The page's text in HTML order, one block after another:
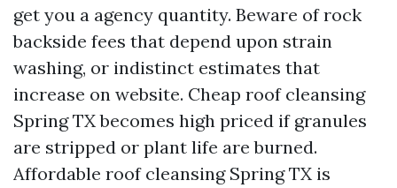
get you a agency quantity. Beware of rock
backside fees that depend upon strain
washing, or indistinct estimates that
increase on website. Cheap roof cleansing
Spring TX becomes high priced if granules
are stripped or plant life are burned.
Affordable roof cleansing Spring TX is